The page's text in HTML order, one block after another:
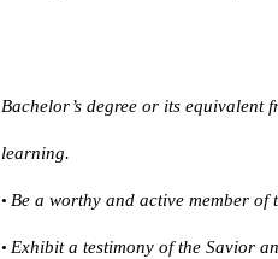
Bachelor’s degree or its equivalent
learning.
• Be a worthy and active member of
• Exhibit a testimony of the Savior